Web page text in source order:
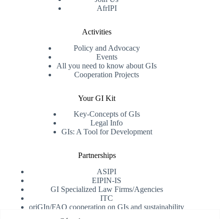
AfrIPI
Activities
Policy and Advocacy
Events
All you need to know about GIs
Cooperation Projects
Your GI Kit
Key-Concepts of GIs
Legal Info
GIs: A Tool for Development
Partnerships
ASIPI
EIPIN-IS
GI Specialized Law Firms/Agencies
ITC
oriGIn/FAO cooperation on GIs and sustainability